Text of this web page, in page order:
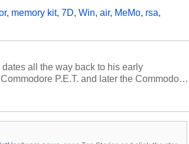
, memory kit, 7D, Win, air, MeMo, rsa,
all the way back to his early
P.E.T. and later the Commodore
and electronics, and he still has the
to prove it. Once he got his hands on his
Marco's passion. Throughout his
multi-core servers. Over the years, he